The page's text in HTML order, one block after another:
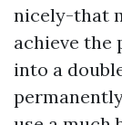
nicely-that
achieve the
into a